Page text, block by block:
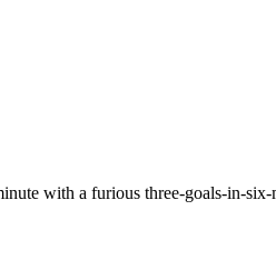
with a furious three-goals-in-six-